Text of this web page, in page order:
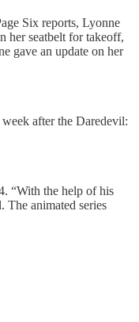
Six reports, Lyonne
her seatbelt for takeoff,
gave an update on her
after the Daredevil:
“With the help of his
animated series